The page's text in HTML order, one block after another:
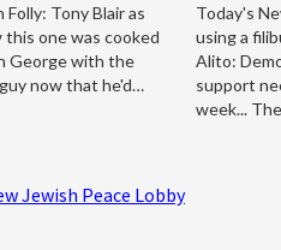
Tony Blair as
this one was cooked
George with the
now that he'd…
Today's
using a
Alito:
support
week...
Jewish Peace Lobby